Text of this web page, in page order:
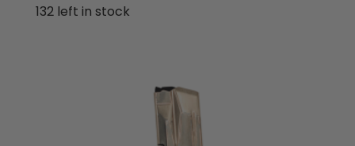
132 left in stock